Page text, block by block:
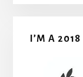
I’M A